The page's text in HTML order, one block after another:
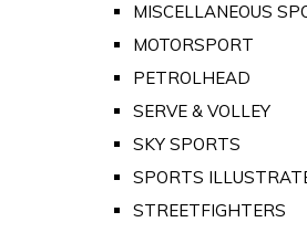
MISCELLANEOUS
MOTORSPORT
PETROLHEAD
SERVE & VOLLEY
SKY SPORTS
SPORTS
STREETFIGHTERS